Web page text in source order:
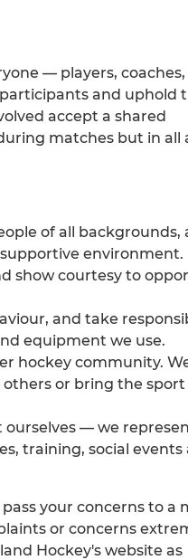
— players,
and uphold
accept a shared
matches but in all
of all backgrounds,
environment.
show courtesy to
and take
equipment we use.
hockey community.
or bring the
— we
training, social events
your concerns to a
or concerns
Hockey's website as